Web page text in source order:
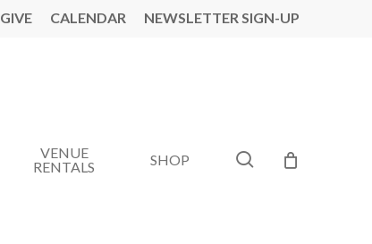
GIVE CALENDAR NEWSLETTER SIGN-UP
VENUE
RENTALS
SHOP search